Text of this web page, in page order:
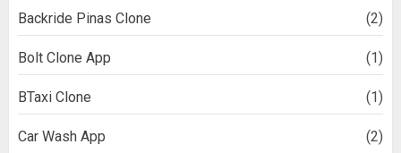
Backride Pinas Clone (2)
Bolt Clone App (1)
BTaxi Clone (1)
Car Wash App (2)